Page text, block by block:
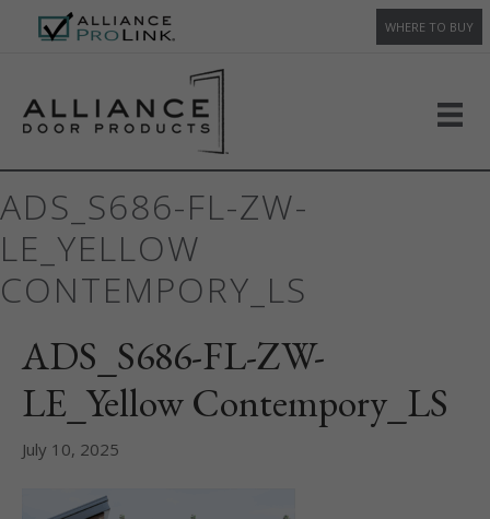
WHERE TO BUY
ADS_S686-FL-ZW-
LE_YELLOW
CONTEMPORY_LS
ADS_S686-FL-ZW-
LE_Yellow Contempory_LS
July 10, 2025